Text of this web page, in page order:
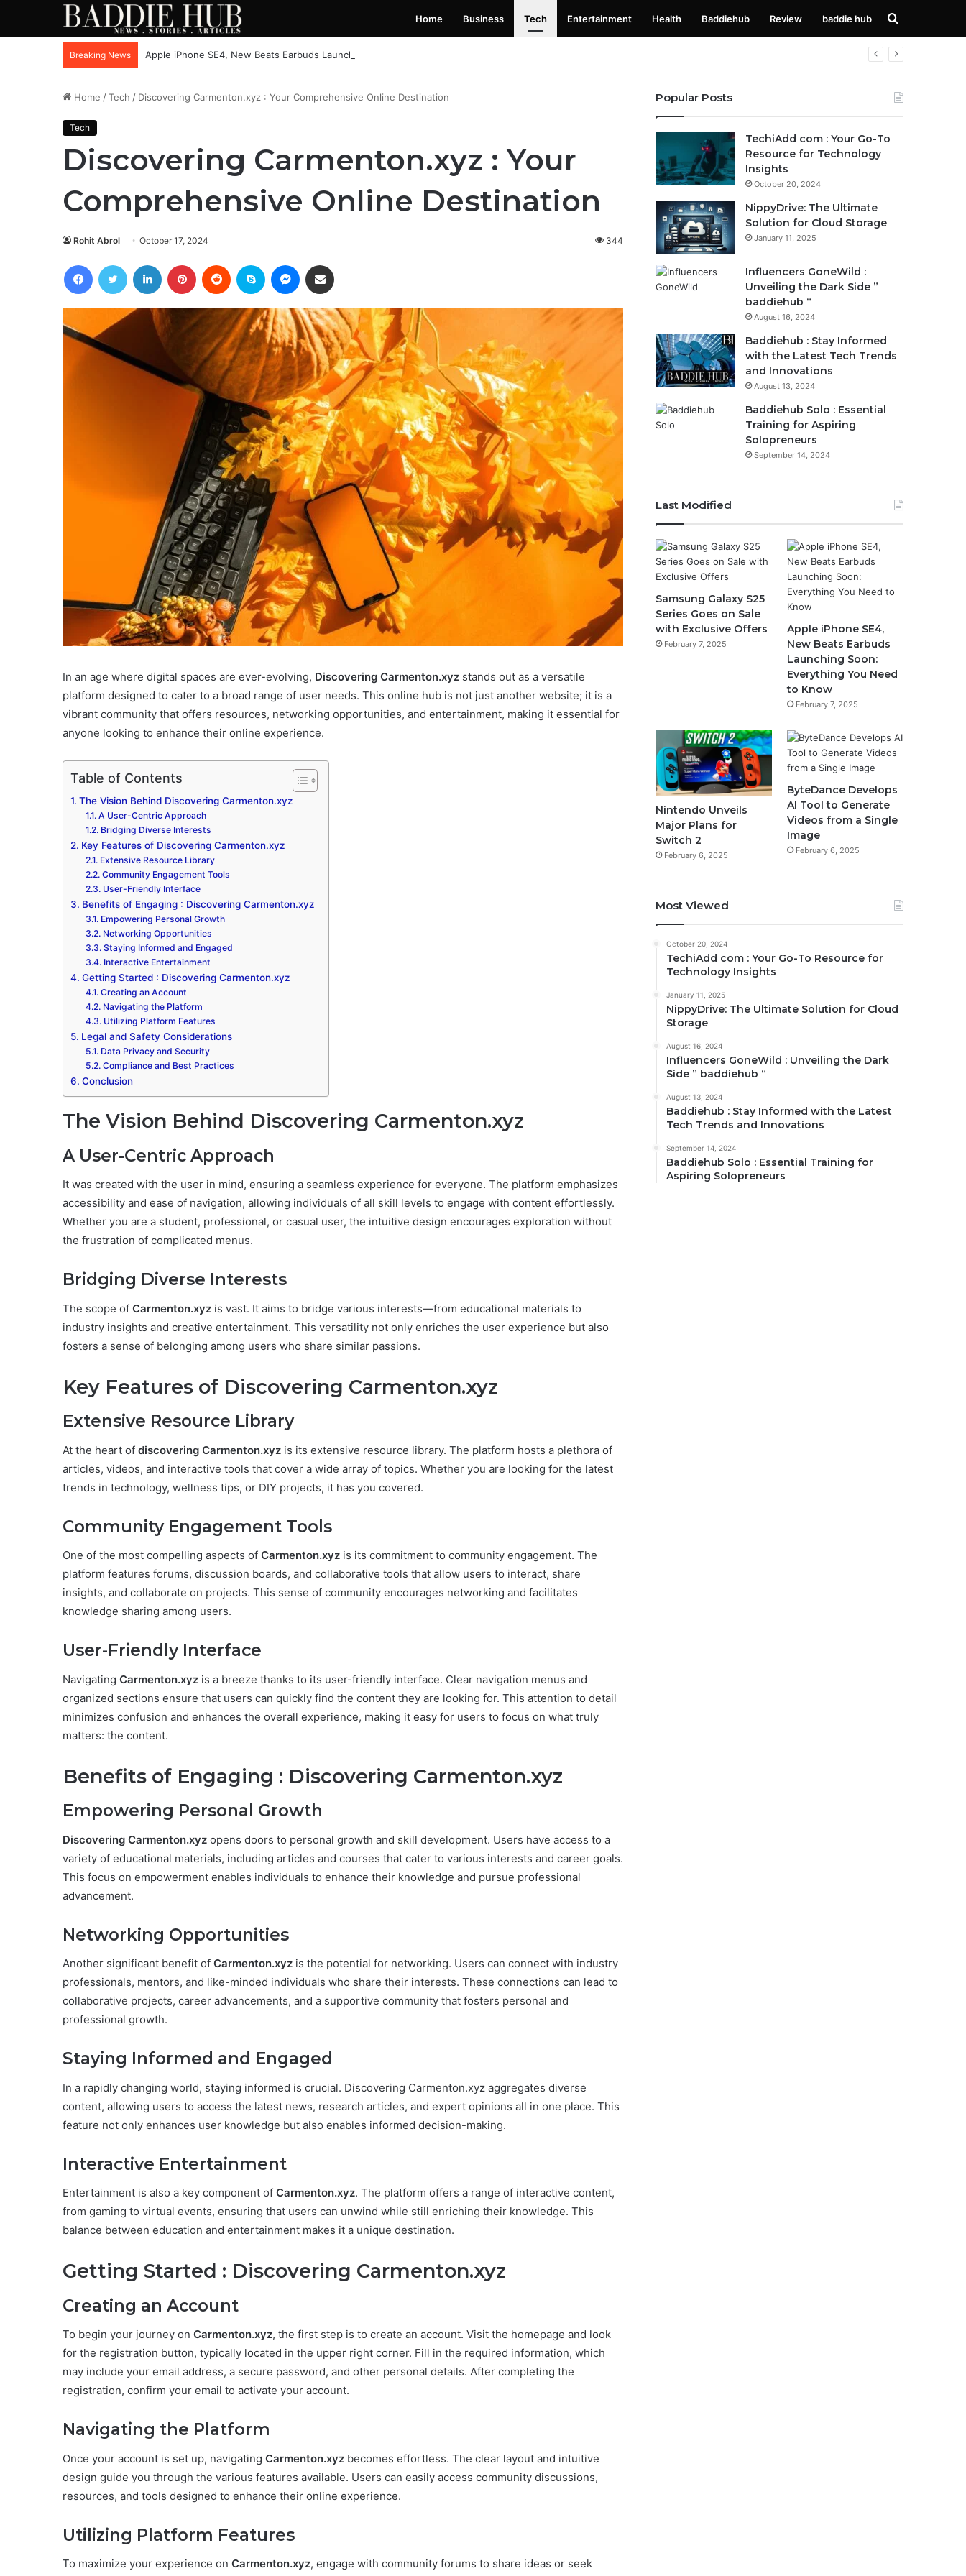
Home Business Tech Entertainment Health Baddiehub Review baddie hub Search
for
Breaking News Apple iPhone SE4, New Beats Earbuds Launching Soon: Everything You Need to Know
Home /Tech / Discovering Carmenton.xyz : Your Comprehensive Online Destination
Tech
Discovering Carmenton.xyz : Your
Comprehensive Online Destination
Rohit Abrol October 17, 2024 344
FacebookTwitter LinkedIn Pinterest Reddit Skype Messenger
In an age where digital spaces are ever-evolving, Discovering Carmenton.xyz stands out as a versatile
platform designed to cater to a broad range of user needs. This online hub is not just another website; it is a
vibrant community that offers resources, networking opportunities, and entertainment, making it essential for
anyone looking to enhance their online experience.
Table of Contents
The Vision Behind Discovering Carmenton.xyz
A User-Centric Approach
Bridging Diverse Interests
Key Features of Discovering Carmenton.xyz
Extensive Resource Library
Community Engagement Tools
User-Friendly Interface
Benefits of Engaging : Discovering Carmenton.xyz
Empowering Personal Growth
Networking Opportunities
Staying Informed and Engaged
Interactive Entertainment
Getting Started : Discovering Carmenton.xyz
Creating an Account
Navigating the Platform
Utilizing Platform Features
Legal and Safety Considerations
Data Privacy and Security
Compliance and Best Practices
Conclusion
The Vision Behind Discovering Carmenton.xyz
A User-Centric Approach
It was created with the user in mind, ensuring a seamless experience for everyone. The platform emphasizes
accessibility and ease of navigation, allowing individuals of all skill levels to engage with content effortlessly.
Whether you are a student, professional, or casual user, the intuitive design encourages exploration without
the frustration of complicated menus.
Bridging Diverse Interests
The scope of Carmenton.xyz is vast. It aims to bridge various interests—from educational materials to
industry insights and creative entertainment. This versatility not only enriches the user experience but also
fosters a sense of belonging among users who share similar passions.
Key Features of Discovering Carmenton.xyz
Extensive Resource Library
At the heart of discovering Carmenton.xyz is its extensive resource library. The platform hosts a plethora of
articles, videos, and interactive tools that cover a wide array of topics. Whether you are looking for the latest
trends in technology, wellness tips, or DIY projects, it has you covered.
Community Engagement Tools
One of the most compelling aspects of Carmenton.xyz is its commitment to community engagement. The
platform features forums, discussion boards, and collaborative tools that allow users to interact, share
insights, and collaborate on projects. This sense of community encourages networking and facilitates
knowledge sharing among users.
User-Friendly Interface
Navigating Carmenton.xyz is a breeze thanks to its user-friendly interface. Clear navigation menus and
organized sections ensure that users can quickly find the content they are looking for. This attention to detail
minimizes confusion and enhances the overall experience, making it easy for users to focus on what truly
matters: the content.
Benefits of Engaging : Discovering Carmenton.xyz
Empowering Personal Growth
Discovering Carmenton.xyz opens doors to personal growth and skill development. Users have access to a
variety of educational materials, including articles and courses that cater to various interests and career goals.
This focus on empowerment enables individuals to enhance their knowledge and pursue professional
advancement.
Networking Opportunities
Another significant benefit of Carmenton.xyz is the potential for networking. Users can connect with industry
professionals, mentors, and like-minded individuals who share their interests. These connections can lead to
collaborative projects, career advancements, and a supportive community that fosters personal and
professional growth.
Staying Informed and Engaged
In a rapidly changing world, staying informed is crucial. Discovering Carmenton.xyz aggregates diverse
content, allowing users to access the latest news, research articles, and expert opinions all in one place. This
feature not only enhances user knowledge but also enables informed decision-making.
Interactive Entertainment
Entertainment is also a key component of Carmenton.xyz. The platform offers a range of interactive content,
from gaming to virtual events, ensuring that users can unwind while still enriching their knowledge. This
balance between education and entertainment makes it a unique destination.
Getting Started : Discovering Carmenton.xyz
Creating an Account
To begin your journey on Carmenton.xyz, the first step is to create an account. Visit the homepage and look
for the registration button, typically located in the upper right corner. Fill in the required information, which
may include your email address, a secure password, and other personal details. After completing the
registration, confirm your email to activate your account.
Navigating the Platform
Once your account is set up, navigating Carmenton.xyz becomes effortless. The clear layout and intuitive
design guide you through the various features available. Users can easily access community discussions,
resources, and tools designed to enhance their online experience.
Utilizing Platform Features
To maximize your experience on Carmenton.xyz, engage with community forums to share ideas or seek
Popular Posts
TechiAdd com : Your Go-To
Resource for Technology
Insights
October 20, 2024
NippyDrive: The Ultimate
Solution for Cloud Storage
January 11, 2025
Influencers GoneWild :
Unveiling the Dark Side ”
baddiehub “
August 16, 2024
Baddiehub : Stay Informed
with the Latest Tech Trends
and Innovations
August 13, 2024
Baddiehub Solo : Essential
Training for Aspiring
Solopreneurs
September 14, 2024
Last Modified
Samsung Galaxy S25
Series Goes on Sale
with Exclusive Offers
February 7, 2025
Apple iPhone SE4,
New Beats Earbuds
Launching Soon:
Everything You Need
to Know
February 7, 2025
Nintendo Unveils
Major Plans for
Switch 2
February 6, 2025
ByteDance Develops
AI Tool to Generate
Videos from a Single
Image
February 6, 2025
Most Viewed
October 20, 2024
TechiAdd com : Your Go-To Resource for
Technology Insights
January 11, 2025
NippyDrive: The Ultimate Solution for Cloud
Storage
August 16, 2024
Influencers GoneWild : Unveiling the Dark
Side ” baddiehub “
August 13, 2024
Baddiehub : Stay Informed with the Latest
Tech Trends and Innovations
September 14, 2024
Baddiehub Solo : Essential Training for
Aspiring Solopreneurs